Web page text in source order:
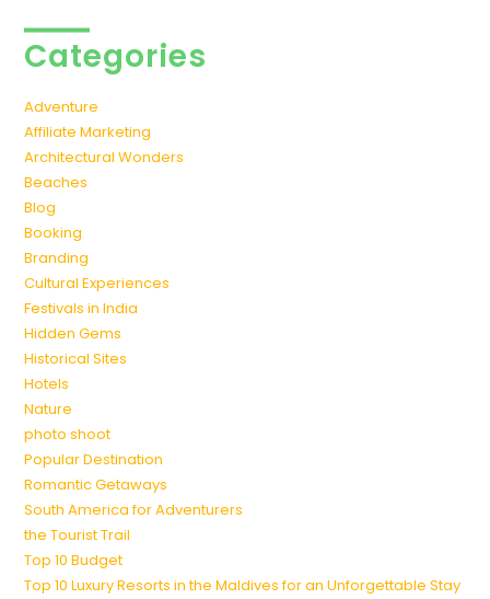
Categories
Adventure
Affiliate Marketing
Architectural Wonders
Beaches
Blog
Booking
Branding
Cultural Experiences
Festivals in India
Hidden Gems
Historical Sites
Hotels
Nature
photo shoot
Popular Destination
Romantic Getaways
South America for Adventurers
the Tourist Trail
Top 10 Budget
Top 10 Luxury Resorts in the Maldives for an Unforgettable Stay